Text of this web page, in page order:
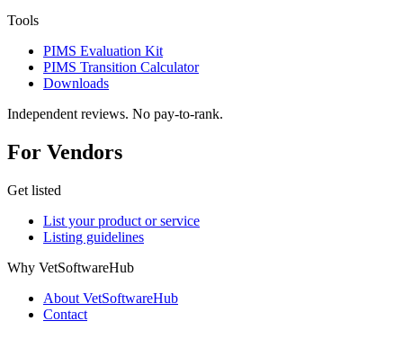
Tools
PIMS Evaluation Kit
PIMS Transition Calculator
Downloads
Independent reviews. No pay-to-rank.
For Vendors
Get listed
List your product or service
Listing guidelines
Why VetSoftwareHub
About VetSoftwareHub
Contact